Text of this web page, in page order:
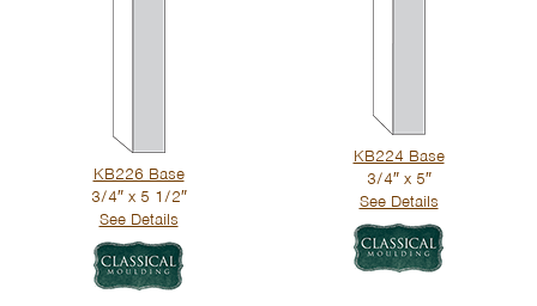
KB226 Base
3/4″ x 5 1/2″
See Details
KB224 Base
3/4″ x 5″
See Details